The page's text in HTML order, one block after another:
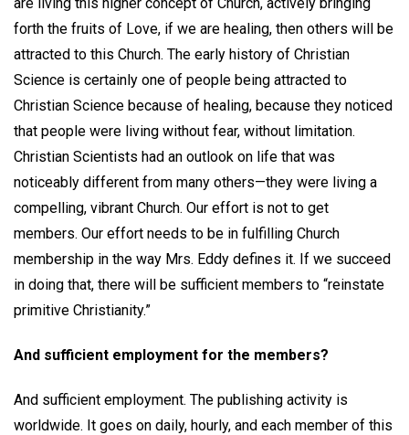
forth the fruits of Love, if we are healing, then others will be
attracted to this Church. The early history of Christian
Science is certainly one of people being attracted to
Christian Science because of healing, because they noticed
that people were living without fear, without limitation.
Christian Scientists had an outlook on life that was
noticeably different from many others—they were living a
compelling, vibrant Church. Our effort is not to get
members. Our effort needs to be in fulfilling Church
membership in the way Mrs. Eddy defines it. If we succeed
in doing that, there will be sufficient members to “reinstate
primitive Christianity.”
And sufficient employment for the members?
And sufficient employment. The publishing activity is
worldwide. It goes on daily, hourly, and each member of this